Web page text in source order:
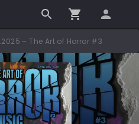
– The Art of Horror #3